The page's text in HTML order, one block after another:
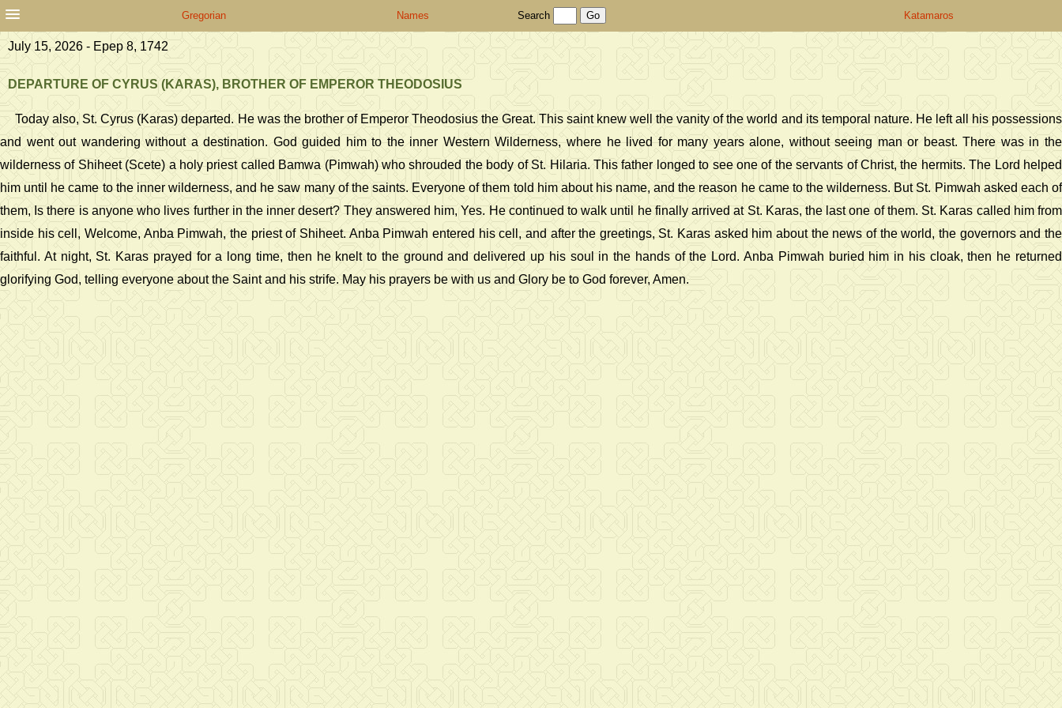
Gregorian Names Search Katamaros
July 15, 2026 - Epep 8, 1742
DEPARTURE OF CYRUS (KARAS), BROTHER OF EMPEROR THEODOSIUS
Today also, St. Cyrus (Karas) departed. He was the brother of Emperor Theodosius the Great. This saint knew well the vanity of the world and its temporal nature. He left all his possessions
and went out wandering without a destination. God guided him to the inner Western Wilderness, where he lived for many years alone, without seeing man or beast. There was in the
wilderness of Shiheet (Scete) a holy priest called Bamwa (Pimwah) who shrouded the body of St. Hilaria. This father longed to see one of the servants of Christ, the hermits. The Lord helped
him until he came to the inner wilderness, and he saw many of the saints. Everyone of them told him about his name, and the reason he came to the wilderness. But St. Pimwah asked each of
them, Is there is anyone who lives further in the inner desert? They answered him, Yes. He continued to walk until he finally arrived at St. Karas, the last one of them. St. Karas called him from
inside his cell, Welcome, Anba Pimwah, the priest of Shiheet. Anba Pimwah entered his cell, and after the greetings, St. Karas asked him about the news of the world, the governors and the
faithful. At night, St. Karas prayed for a long time, then he knelt to the ground and delivered up his soul in the hands of the Lord. Anba Pimwah buried him in his cloak, then he returned
glorifying God, telling everyone about the Saint and his strife. May his prayers be with us and Glory be to God forever, Amen.